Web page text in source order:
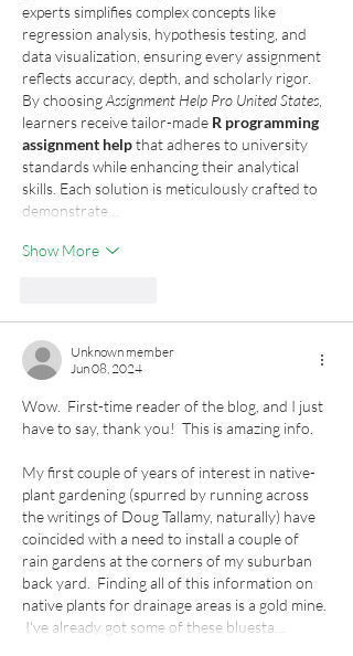
experts simplifies complex concepts like
regression analysis, hypothesis testing, and
data visualization, ensuring every assignment
reflects accuracy, depth, and scholarly rigor.
By choosing Assignment Help Pro United States
learners receive tailor-made R programming
assignment help that adheres to university
standards while enhancing their analytical
skills. Each solution is meticulously crafted to
demonstrate…
Show More
Unknown member
Jun 08, 2024
Wow.  First-time reader of the blog, and I just
have to say, thank you!  This is amazing info.
My first couple of years of interest in native-
plant gardening (spurred by running across
the writings of Doug Tallamy, naturally) have
coincided with a need to install a couple of
rain gardens at the corners of my suburban
back yard.  Finding all of this information on
native plants for drainage areas is a gold mine.
I've already got some of these bluesta…